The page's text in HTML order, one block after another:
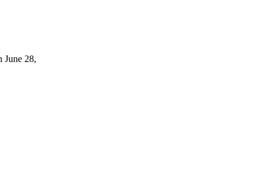
June 28,